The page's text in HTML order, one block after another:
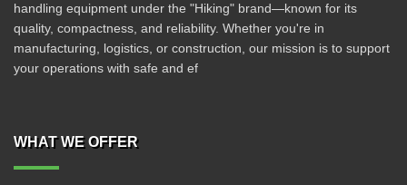
handling equipment under the "Hiking" brand—known for its
quality, compactness, and reliability. Whether you're in
manufacturing, logistics, or construction, our mission is to support
your operations with safe and ef
WHAT WE OFFER